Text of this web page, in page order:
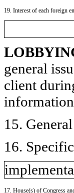
19. Interest of each foreign
general
client
information
15.
16.
17. House(s) of Congress